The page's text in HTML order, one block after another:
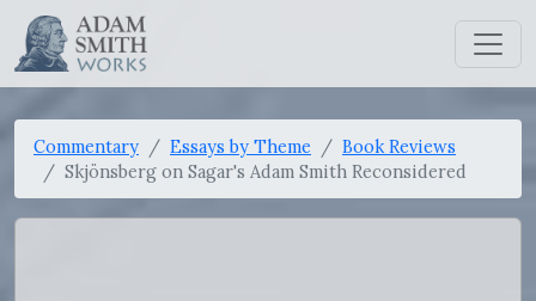
Commentary Essays by Theme
Book Reviews
Skjönsberg on Sagar's Adam Smith Reconsidered